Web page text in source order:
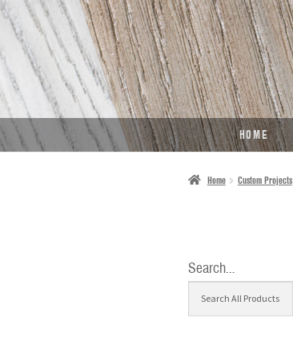
SKIP
TO
NAVIGATION
SKIP
TO
CONTENT
HOME
Home Custom Projects
Search…